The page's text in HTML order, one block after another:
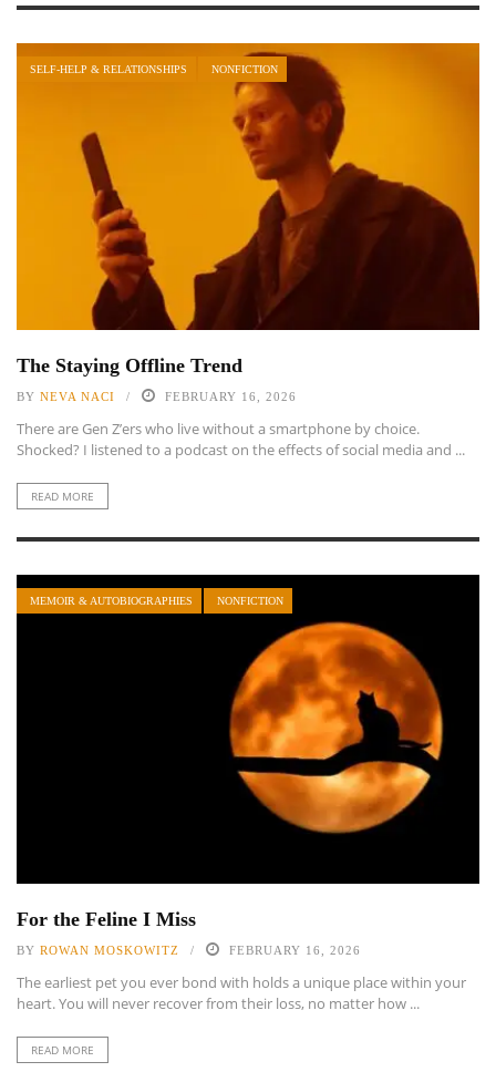
SELF-HELP & RELATIONSHIPS NONFICTION
The Staying Offline Trend
BY NEVA NACI FEBRUARY 16, 2026
There are Gen Z’ers who live without a smartphone by choice.
Shocked? I listened to a podcast on the effects of social media and ...
READ MORE
MEMOIR & AUTOBIOGRAPHIES NONFICTION
For the Feline I Miss
BY ROWAN MOSKOWITZ FEBRUARY 16, 2026
The earliest pet you ever bond with holds a unique place within your
heart. You will never recover from their loss, no matter how ...
READ MORE